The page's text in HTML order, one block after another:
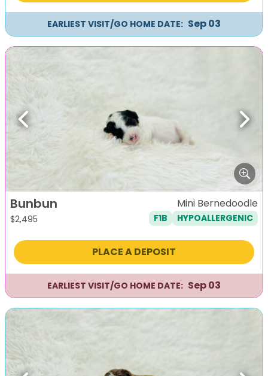
EARLIEST VISIT/GO HOME DATE: Sep 03
Previous Next
Bunbun
$2,495
Mini Bernedoodle
F1B HYPOALLERGENIC
PLACE A DEPOSIT
EARLIEST VISIT/GO HOME DATE: Sep 03